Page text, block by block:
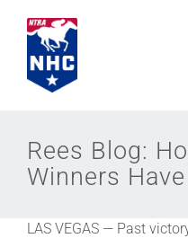
content
Join
NHC
Rees Blog:
Winners
LAS VEGAS — Past